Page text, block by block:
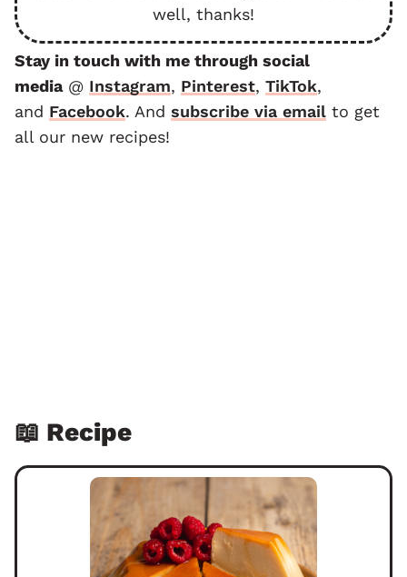
well, thanks!
Stay in touch with me through social
media@ Instagram, Pinterest, TikTok,
and Facebook. And subscribe via email to get
all our new recipes!
📖 Recipe